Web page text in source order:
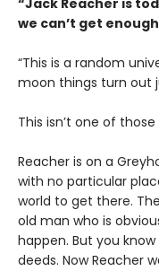
“Jack Reacher is
we can’t get
“This is a random
moon things turn out
This isn’t one of
Reacher is on a
with no particular
world to get there.
old man who is
happen. But you
deeds. Now Reacher